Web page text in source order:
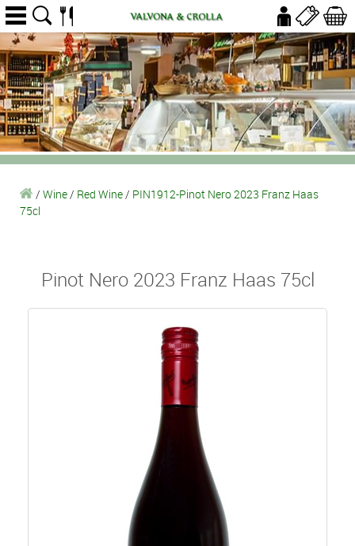
/ Wine/ Red Wine/ PIN1912-Pinot Nero 2023 Franz Haas
75cl
Pinot Nero 2023 Franz Haas 75cl